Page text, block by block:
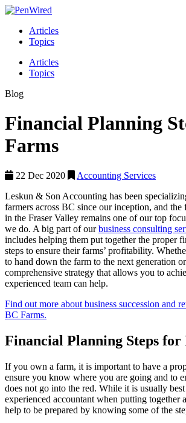
Articles
Topics
Articles
Topics
Blog
Financial Planning
Farms
22 Dec 2020
Accounting Services
Leskun & Son Accounting has been
farmers across BC since our inception, and
in the Fraser Valley remains one of our top
we do. A big part of ourbusiness consulting
includes helping them put together the proper
steps to ensure their farms’ profitability.
to hand down the farm to the next generation
comprehensive strategy that allows you to
experienced team can help.
Find out more about business succession and
BC Farms.
Financial Planning Steps for
If you own a farm, it is important to have a
ensure you know where you are going and to
does not go into the red. While it is usually
experienced accountant when putting together
help to be prepared by knowing some of the